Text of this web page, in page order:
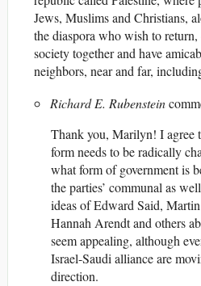
Jews, Muslims and Christians,
the diaspora who wish to
society together and have
neighbors, near and far,
Richard E. Rubenstein
Thank you, Marilyn! I agree
form needs to be radically
what form of government is
the parties’ communal as
ideas of Edward Said,
Hannah Arendt and others
seem appealing, although
Israel-Saudi alliance are
direction.